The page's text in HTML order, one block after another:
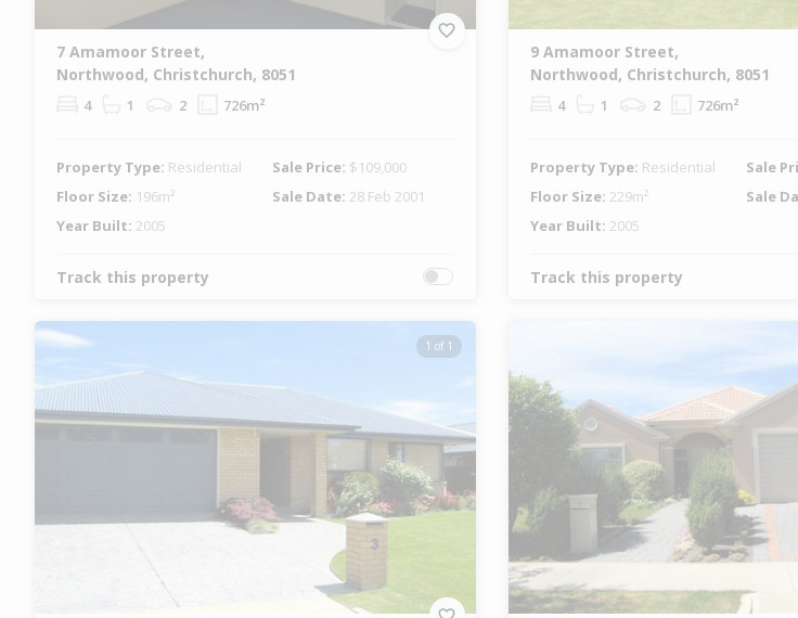
7 Amamoor Street,
Northwood, Christchurch, 8051
4 1 2 726m²
Property Type: Residential Sale Price: $109,000
Floor Size: 196m² Sale Date: 28 Feb 2001
Year Built: 2005
Track this property
9 Amamoor Street,
Northwood, Christchurch, 8051
4 1 2 726m²
Property Type: Residential Sale
Floor Size: 229m² Sale
Year Built: 2005
Track this property
1 of 1